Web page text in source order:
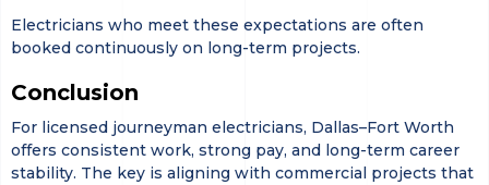
Electricians who meet these expectations are often
booked continuously on long-term projects.
Conclusion
For licensed journeyman electricians, Dallas–Fort Worth
offers consistent work, strong pay, and long-term career
stability. The key is aligning with commercial projects that